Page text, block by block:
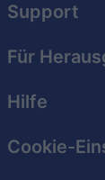
I want to
I want
Support
Für
Hilfe
Cookie-